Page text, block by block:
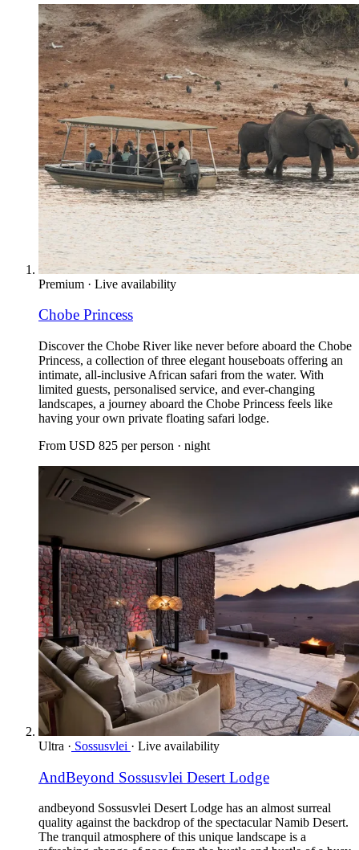
Premium · Live availability
Chobe Princess
Discover the Chobe River like never before aboard the Chobe
Princess, a collection of three elegant houseboats offering an
intimate, all-inclusive African safari from the water. With
limited guests, personalised service, and ever-changing
landscapes, a journey aboard the Chobe Princess feels like
having your own private floating safari lodge.
From USD 825 per person · night
Ultra · Sossusvlei · Live availability
AndBeyond Sossusvlei Desert Lodge
andbeyond Sossusvlei Desert Lodge has an almost surreal
quality against the backdrop of the spectacular Namib Desert.
The tranquil atmosphere of this unique landscape is a